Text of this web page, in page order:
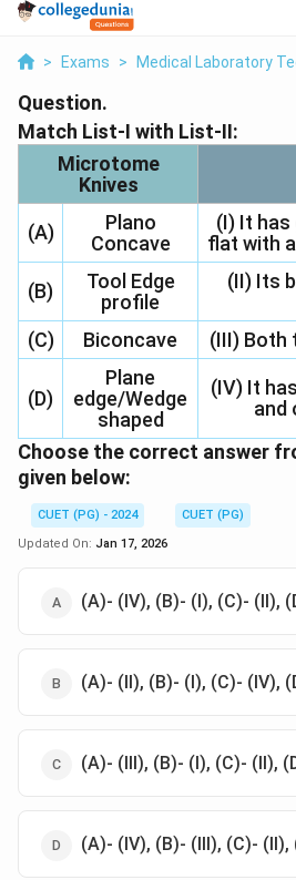
> Exams > Medical Laboratory
Question.
Match List-I with List-II:
Microtome
Knives
(A)
Plano
Concave
(I) It
flat with
(B)
Tool Edge
profile
(II) Its
(C)
Biconcave (III) Both
(D)
Plane
edge/Wedge
shaped
(IV) It
and
Choose the correct answer
given below:
CUET (PG) - 2024
CUET (PG)
Updated On: Jan 17, 2026
(A)- (IV), (B)- (I), (C)- (II),
(A)- (II), (B)- (I), (C)- (IV),
(A)- (III), (B)- (I), (C)- (II),
(A)- (IV), (B)- (III), (C)- (II),